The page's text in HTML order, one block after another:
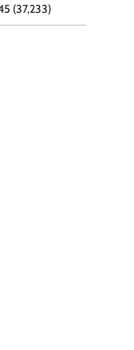
(37,233)